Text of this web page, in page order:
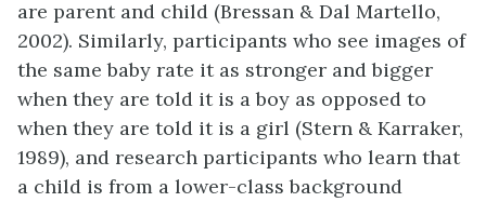
are parent and child (Bressan & Dal Martello,
2002). Similarly, participants who see images of
the same baby rate it as stronger and bigger
when they are told it is a boy as opposed to
when they are told it is a girl (Stern & Karraker,
1989), and research participants who learn that
a child is from a lower-class background